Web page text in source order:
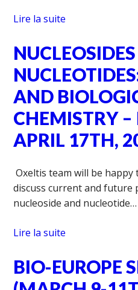
Lire la suite
AND
CHEMISTRY
APRIL 17TH,
Oxeltis team will be
discuss current and future
nucleoside and nucleotide…
Lire la suite
BIO-EUROPE